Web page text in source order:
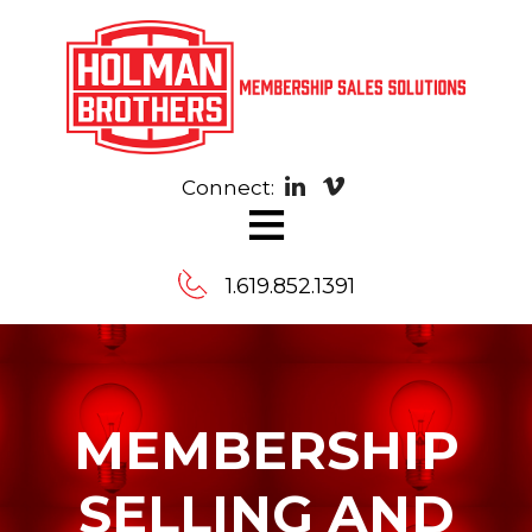
Contact
Message
Connect:
≡
1.619.852.1391
MEMBERSHIP
SELLING AND